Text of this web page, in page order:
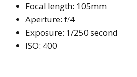
Focal length: 105mm
Aperture: f/4
Exposure: 1/250 second
ISO: 400